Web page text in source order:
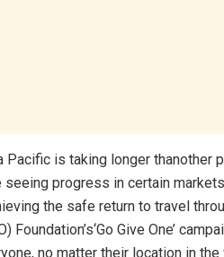
Pacific is taking longer thanother
progress in certain
the safe return to travel
Give One’
no matter their location in